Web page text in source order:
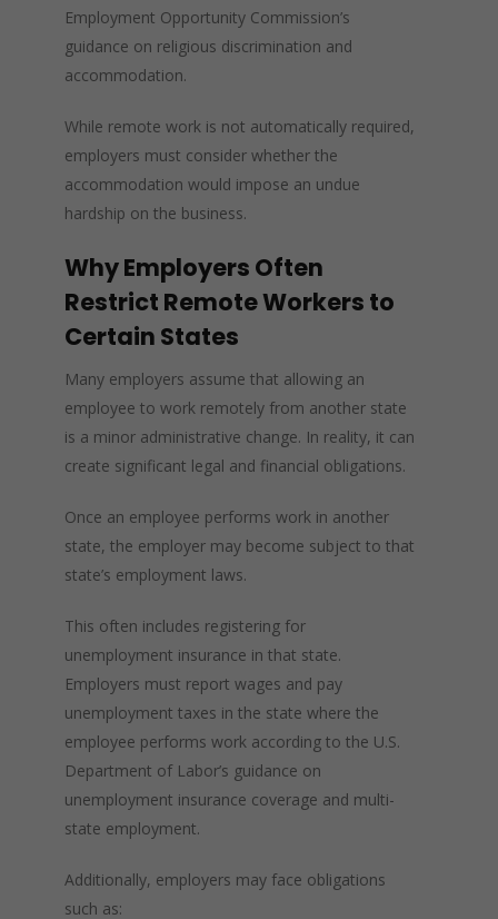
Employment Opportunity Commission’s
guidance on religious discrimination and
accommodation.
While remote work is not automatically required,
employers must consider whether the
accommodation would impose an undue
hardship on the business.
Why Employers Often
Restrict Remote Workers to
Certain States
Many employers assume that allowing an
employee to work remotely from another state
is a minor administrative change. In reality, it can
create significant legal and financial obligations.
Once an employee performs work in another
state, the employer may become subject to that
state’s employment laws.
This often includes registering for
unemployment insurance in that state.
Employers must report wages and pay
unemployment taxes in the state where the
employee performs work according to the U.S.
Department of Labor’s guidance on
unemployment insurance coverage and multi-
state employment.
Additionally, employers may face obligations
such as: